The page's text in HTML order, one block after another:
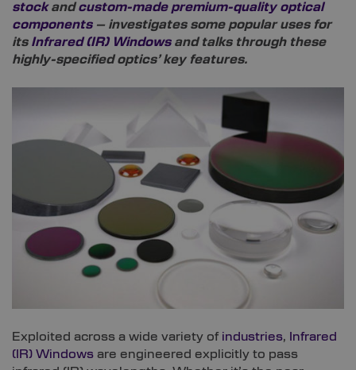
stockandcustom-made premium-quality optical
components– investigates some popular uses for
its Infrared (IR) Windowsand talks through these
highly-specified optics’ key features.
Exploited across a wide variety of industries,
Infrared
(IR) Windows are engineered explicitly to pass